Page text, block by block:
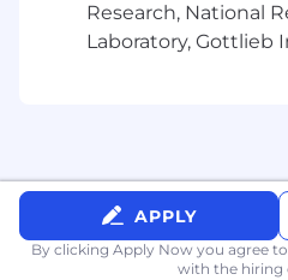
Research, National
Laboratory, Gottlieb
APPLY
By clicking Apply Now you agree to
with the hiring